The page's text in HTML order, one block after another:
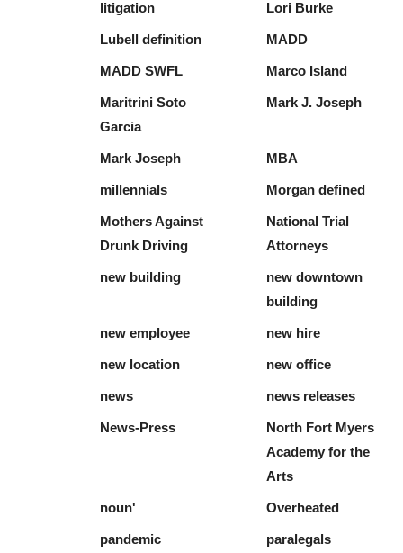
litigation Lori Burke
Lubell definition MADD
MADD SWFL Marco Island
Maritrini Soto
Garcia
Mark J. Joseph
Mark Joseph MBA
millennials Morgan defined
Mothers Against
Drunk Driving
National Trial
Attorneys
new building
new downtown
building
new employee new hire
new location new office
news news releases
News-Press
North Fort Myers
Academy for the
Arts
noun' Overheated
pandemic paralegals